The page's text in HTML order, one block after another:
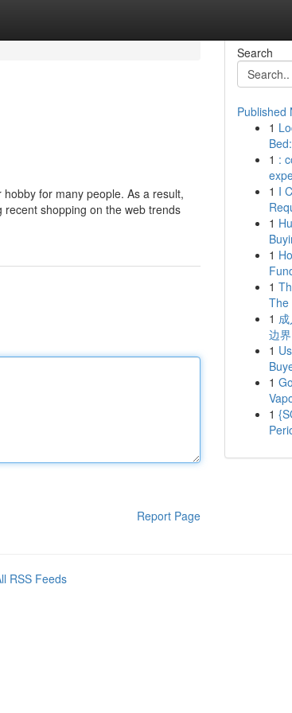
for many people. As a result,
shopping on the web trends
Report Page
Search
Published
1
1 :
1 I
1
1
1
The
1
边界
1
1
1
RSS Feeds